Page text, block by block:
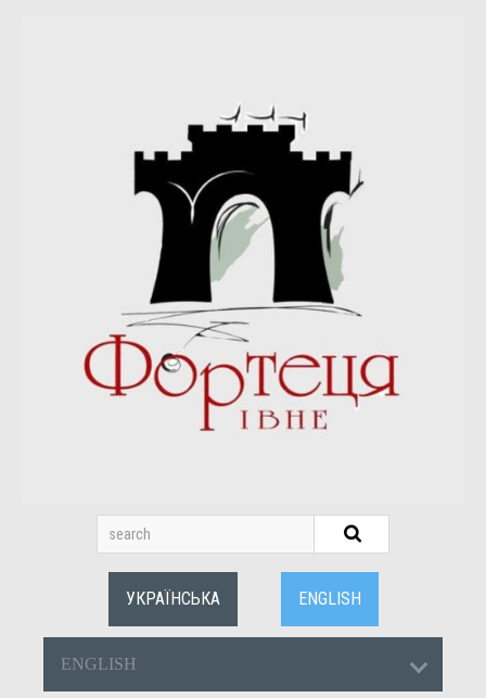
УКРАЇНСЬКА ENGLISH
ENGLISH